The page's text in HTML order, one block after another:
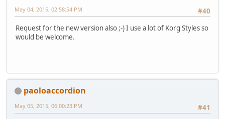
#40
May 04, 2015, 02:58:54 PM
Request for the new version also ;-) I use a lot of Korg Styles so
would be welcome.
paoloaccordion
#41
May 05, 2015, 06:00:23 PM